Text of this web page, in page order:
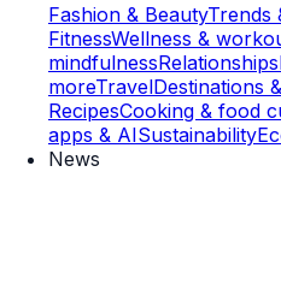
Fashion & BeautyTrends
FitnessWellness &
mindfulnessRelationships
moreTravelDestinations
RecipesCooking & food
apps & AISustainability
News